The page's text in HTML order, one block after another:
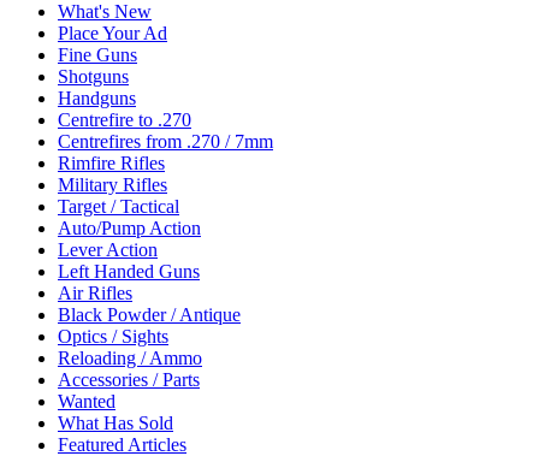
What's New
Place Your Ad
Fine Guns
Shotguns
Handguns
Centrefire to .270
Centrefires from .270 / 7mm
Rimfire Rifles
Military Rifles
Target / Tactical
Auto/Pump Action
Lever Action
Left Handed Guns
Air Rifles
Black Powder / Antique
Optics / Sights
Reloading / Ammo
Accessories / Parts
Wanted
What Has Sold
Featured Articles